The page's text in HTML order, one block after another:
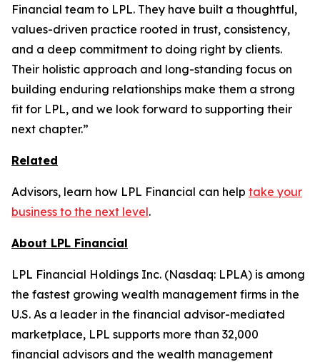
Financial team to LPL. They have built a thoughtful,
values-driven practice rooted in trust, consistency,
and a deep commitment to doing right by clients.
Their holistic approach and long-standing focus on
building enduring relationships make them a strong
fit for LPL, and we look forward to supporting their
next chapter.”
Related
Advisors, learn how LPL Financial can help take your
business to the next level.
About LPL Financial
LPL Financial Holdings Inc. (Nasdaq: LPLA) is among
the fastest growing wealth management firms in the
U.S. As a leader in the financial advisor-mediated
marketplace, LPL supports more than 32,000
financial advisors and the wealth management